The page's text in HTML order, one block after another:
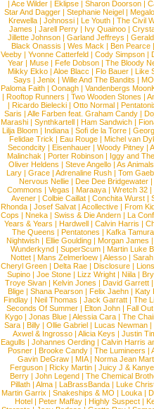
|Ace Wilder |Eklipse |Sharon Doorson |
Star And Dagger | Stephanie Neigel |
Krewella | Johnossi | Le Youth | The Civil
James | Jarell Perry | Ivy Quainoo |
Jillette Johnson | Garland Jeffreys |
Black Onassis | Wes Mack | Ben Pearce
Veeby | Yvonne Catterfeld | Cody Simpson |
Year |Muse |Fefe Dobson |The Bloody
Mikky Ekko | Aloe Blacc | Flo Bauer | Like
Says | Jenix | Wille And The Bandits | MO
Paloma Faith |Oonagh |Vandenbergs
|Rooftop Runners |Two Wooden Stones |
| Ricardo Bielecki | Otto Normal |
Saris | Alle Farben feat. Graham Candy |
Marashi | Synthkartell | Ham Sandwich |
Lilja Bloom | Indiana | Sofi de la Torre |
Felidae Trick | Eau Rouge | Michel van
Secondcity |Eisenhauer |Woody Pitney |
Malinchak |Porter Robinson | Iggy and
Oliver Heldens |Steve Angello |As Animals
Lary | Grace | Adrenaline Rush | Tom
Nervous Nellie | Dee Dee Bridgewater |
Commons |Vegas |Maraaya |Wretch 32 |
Avener | Colbie Caillat | Conchita Wurst |
Rhonda | Josef Salvat | Acollective | From
Cops | Nneka | Swiss & Die Andern | La
Years & Years |Hardwell |Calvin Harris |
The Queens | Pentatones | Kafka Tamura
Nightwish |Ellie Goulding |Morgan James
Wunderkynd | SuperScum | Martin Luke
Nottet |Mans Zelmerloew |Alesso |
Cheryl Green |Delta Rae |Disclosure |
Supino |Joe Stone |Lizz Wright |Niila |
Troye Sivan | Kelvin Jones | David Garrett
Blige | Shana Pearson | Felix Jaehn | Katy
Findlay |Neil Thomas |Jack Garratt |The
Seconds Of Summer |Elton John |Fall
Kygo |Jonas Blue |Alessia Cara |The
Sara |Billy |Ollie Gabriel |Lucas Newman |
Axwel & Ingrosso | Alicia Keys | Justin
Eagulls |Johannes Oerding |Calvin Harris
Posner |Brooke Candy |The Lumineers |
Gavin DeGraw | MIA| Norma Jean
Ferguson | Ricky Martin | Juicy J &
Berry | John Legend | The Chemical
Pillath |Alma |LaBrassBanda |Luke
Martin Garrix | Snakeships & MO | Louka |
Hotel | Peter Maffay | Highly Suspect |